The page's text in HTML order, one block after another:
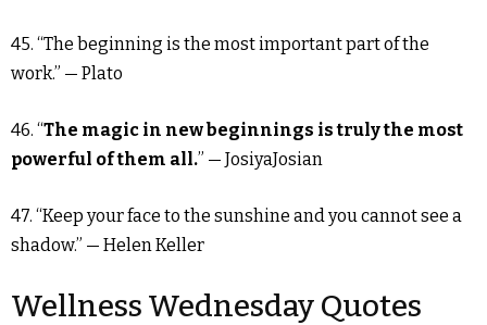
45. “The beginning is the most important part of the
work.” — Plato
46. “The magic in new beginnings is truly the most
powerful of them all.” — JosiyaJosian
47. “Keep your face to the sunshine and you cannot see a
shadow.” — Helen Keller
Wellness Wednesday Quotes